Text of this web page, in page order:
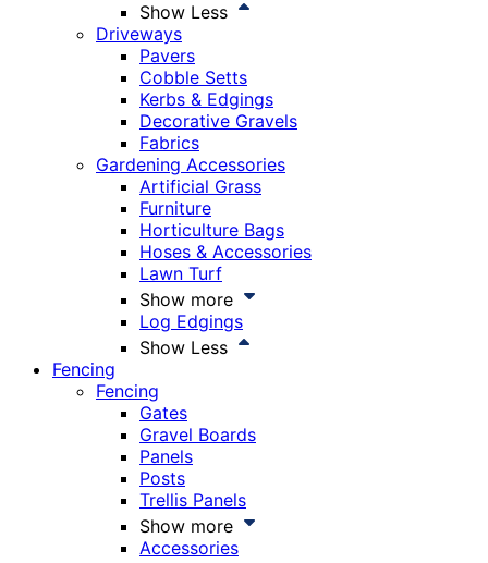
Show Less
Driveways
Pavers
Cobble Setts
Kerbs & Edgings
Decorative Gravels
Fabrics
Gardening Accessories
Artificial Grass
Furniture
Horticulture Bags
Hoses & Accessories
Lawn Turf
Show more
Log Edgings
Show Less
Fencing
Fencing
Gates
Gravel Boards
Panels
Posts
Trellis Panels
Show more
Accessories